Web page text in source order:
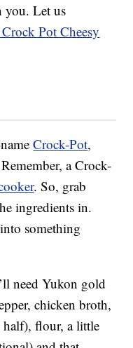
you. Let us
Pot Cheesy
Crock-Pot,
a Crock-
. So, grab
ingredients in.
something
need Yukon gold
chicken broth,
half), flour, a little